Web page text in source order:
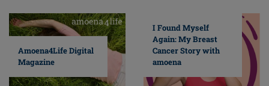
Amoena4Life Digital
Magazine
I Found Myself
Again: My Breast
Cancer Story with
amoena